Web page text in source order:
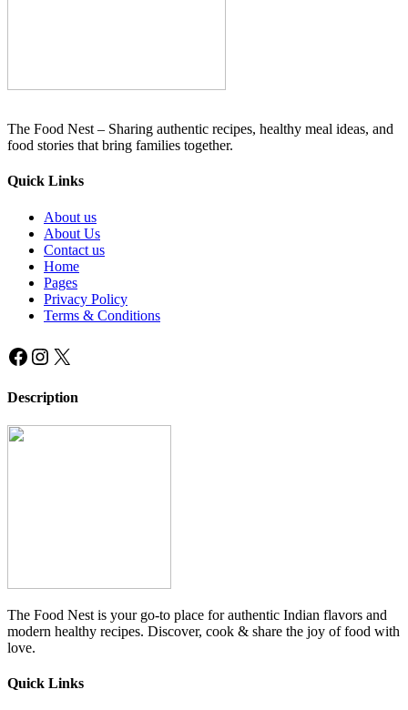
The Food Nest – Sharing authentic recipes, healthy meal ideas, and
food stories that bring families together.
Quick Links
About us
About Us
Contact us
Home
Pages
Privacy Policy
Terms & Conditions
Facebook
Instagram
X
Description
The Food Nest is your go-to place for authentic Indian flavors and
modern healthy recipes. Discover, cook & share the joy of food with
love.
Quick Links